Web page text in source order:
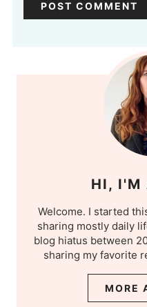
HI, I'M
Welcome. I started
sharing mostly daily
blog hiatus between
sharing my favorite
MORE